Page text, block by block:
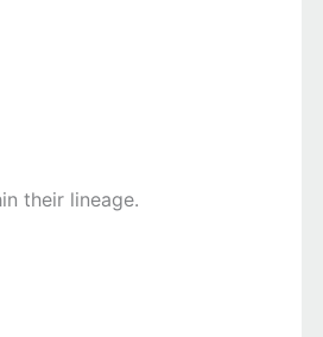
their lineage.